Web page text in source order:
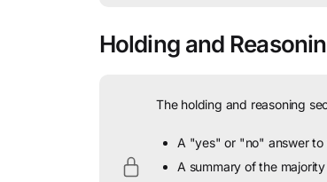
Holding and
The holding and reasoning
A "yes" or "no" answer to
A summary of the